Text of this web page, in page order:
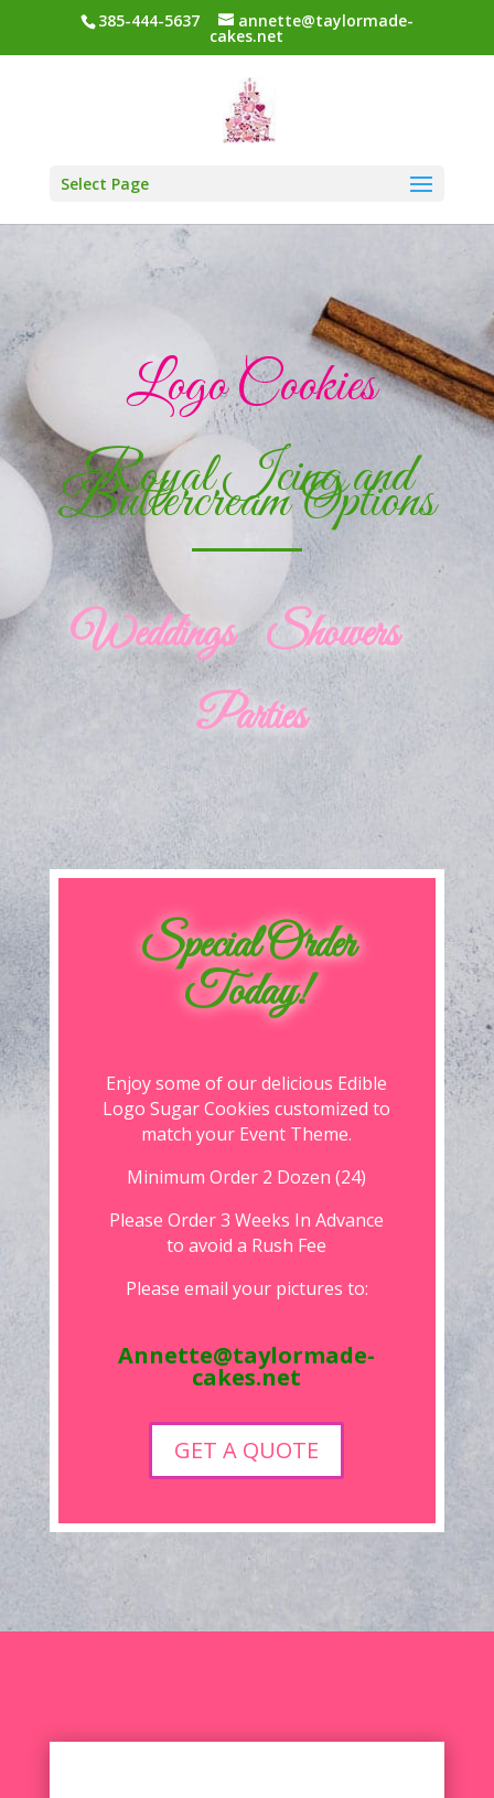
385-444-5637 annette@taylormade-
cakes.net
Select Page
Logo Cookies
Royal Icing and
Buttercream Options
Weddings Showers
Parties
Special Order
Today!
Enjoy some of our delicious Edible
Logo Sugar Cookies customized to
match your Event Theme.
Minimum Order 2 Dozen (24)
Please Order 3 Weeks In Advance
to avoid a Rush Fee
Please email your pictures to:
Annette@taylormade-
cakes.net
GET A QUOTE